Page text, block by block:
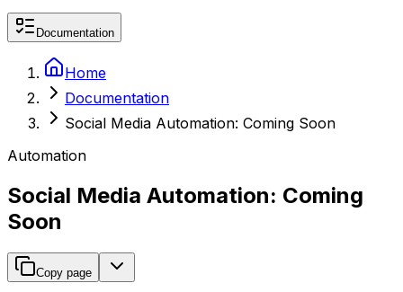
Documentation
Home
Documentation
Social Media Automation: Coming Soon
Automation
Social Media Automation: Coming
Soon
Copy page